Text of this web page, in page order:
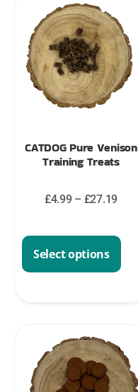
CATDOG Pure Venison
Training Treats
£4.99 – £27.19
Select options